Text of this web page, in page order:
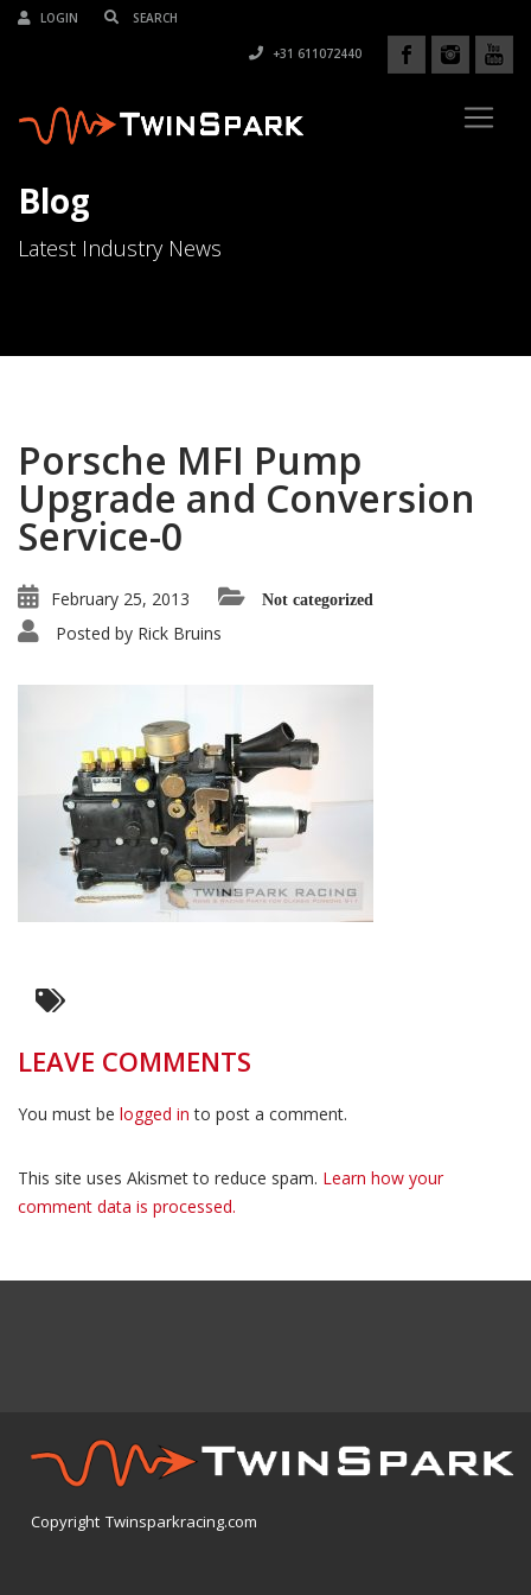
LOGIN
+31 611072440
Blog
Latest Industry News
Porsche MFI Pump
Upgrade and Conversion
Service-0
February 25, 2013 Not categorized
Posted by Rick Bruins
LEAVE COMMENTS
You must be logged in to post a comment.
This site uses Akismet to reduce spam. Learn how your
comment data is processed.
Copyright Twinsparkracing.com